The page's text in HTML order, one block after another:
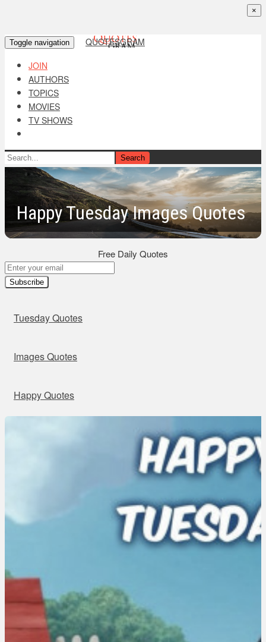
Toggle navigation
QUOTESGRAM
JOIN
AUTHORS
TOPICS
MOVIES
TV SHOWS
Search
Happy Tuesday Images Quotes
Free Daily Quotes
Subscribe
Tuesday Quotes
Images Quotes
Happy Quotes
×